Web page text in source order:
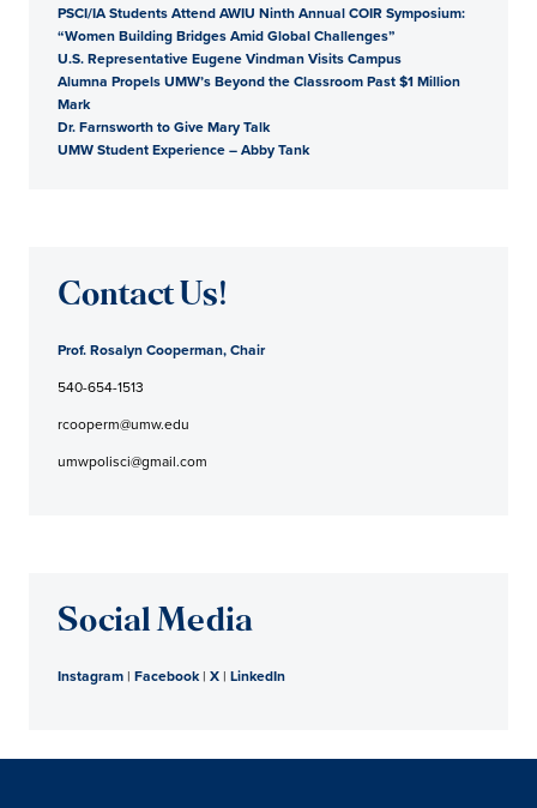
PSCI/IA Students Attend AWIU Ninth Annual COIR Symposium:
“Women Building Bridges Amid Global Challenges”
U.S. Representative Eugene Vindman Visits Campus
Alumna Propels UMW’s Beyond the Classroom Past $1 Million
Mark
Dr. Farnsworth to Give Mary Talk
UMW Student Experience – Abby Tank
Contact Us!
Prof. Rosalyn Cooperman, Chair
540-654-1513
rcooperm@umw.edu
umwpolisci@gmail.com
Social Media
Instagram | Facebook| X | LinkedIn